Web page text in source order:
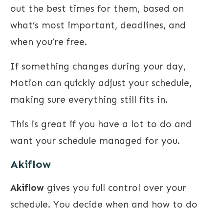
out the best times for them, based on
what’s most important, deadlines, and
when you’re free.
If something changes during your day,
Motion can quickly adjust your schedule,
making sure everything still fits in.
This is great if you have a lot to do and
want your schedule managed for you.
Akiflow
Akiflow gives you full control over your
schedule. You decide when and how to do